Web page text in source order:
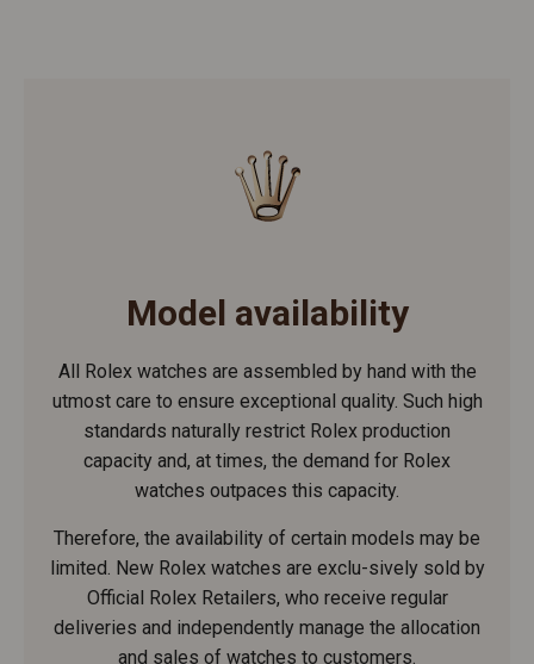
Model availability
All Rolex watches are assembled by hand with the
utmost care to ensure exceptional quality. Such high
standards naturally restrict Rolex production
capacity and, at times, the demand for Rolex
watches outpaces this capacity.
Therefore, the availability of certain models may be
limited. New Rolex watches are exclu-sively sold by
Official Rolex Retailers, who receive regular
deliveries and independently manage the allocation
and sales of watches to customers.